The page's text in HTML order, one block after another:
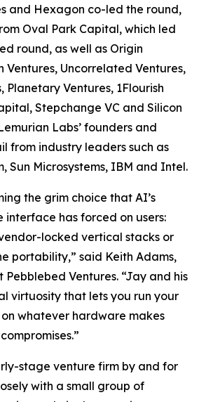
and Hexagon co-led the round,
Oval Park Capital, which led
round, as well as Origin
Ventures, Uncorrelated Ventures,
Planetary Ventures, 1Flourish
Stepchange VC and Silicon
Labs’ founders and
from industry leaders such as
Sun Microsystems, IBM and Intel.
the grim choice that AI’s
has forced on users:
locked vertical stacks or
portability,” said Keith Adams,
Ventures. “Jay and his
virtuosity that lets you run your
whatever hardware makes
stage venture firm by and for
with a small group of